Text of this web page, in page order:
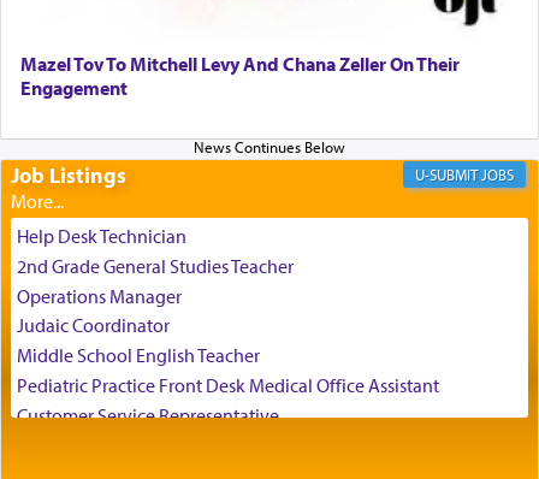
Perhaps in the noting of Daniel's prayers in his
direction of Yerushalayim', was meant to reveal to
us the secret of Daniel's survival during his
The Rebbe R' Aharon of Belz quoted in the name
of his father, the Rebbe R' Yisachar Dov of Belz,
who suggests that Yosef's ability to resist the
temptations of Potiphar's wife, through — as the
Talmud teaches — his seeing 'a image of his
father Yaakov' בחלון — in a window, wasn't some
mystical intervention, but Yosef implementing this
technique of Tefilla. Yosef elevated himself by
visualizing in his mind a panoramic view of
Mazel Tov To Mitchell Levy And Chana Zeller On Their
Engagement
Job Listings JOBS
Help Desk Technician
2nd Grade General Studies Teacher
Operations Manager
Judaic Coordinator
Middle School English Teacher
Pediatric Practice Front Desk Medical Office Assistant
Customer Service Representative